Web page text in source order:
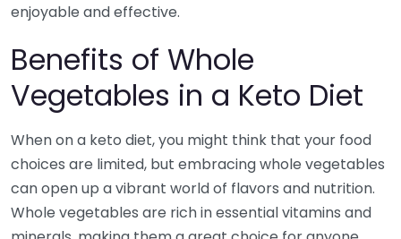
enjoyable and effective.
Benefits of Whole
Vegetables in a Keto Diet
When on a keto diet, you might think that your food
choices are limited, but embracing whole vegetables
can open up a vibrant world of flavors and nutrition.
Whole vegetables are rich in essential vitamins and